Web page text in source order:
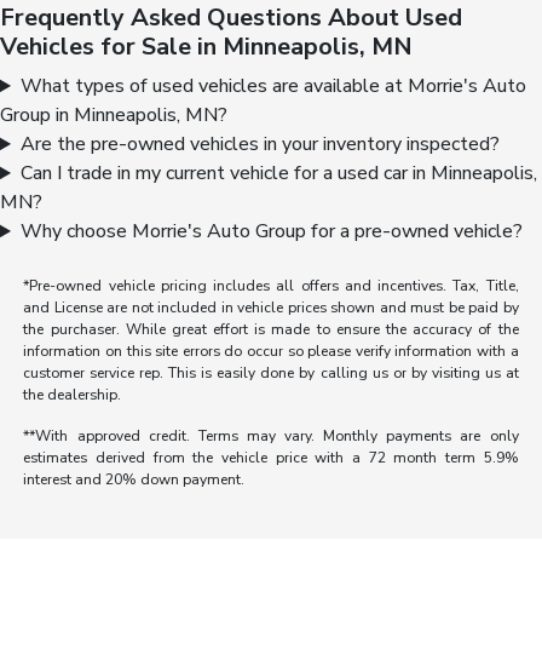
Frequently Asked Questions About Used
Vehicles for Sale in Minneapolis, MN
What types of used vehicles are available at Morrie's Auto
Group in Minneapolis, MN?
Are the pre-owned vehicles in your inventory inspected?
Can I trade in my current vehicle for a used car in Minneapolis,
MN?
Why choose Morrie's Auto Group for a pre-owned vehicle?
*Pre-owned vehicle pricing includes all offers and incentives. Tax, Title,
and License are not included in vehicle prices shown and must be paid by
the purchaser. While great effort is made to ensure the accuracy of the
information on this site errors do occur so please verify information with a
customer service rep. This is easily done by calling us or by visiting us at
the dealership.
**With approved credit. Terms may vary. Monthly payments are only
estimates derived from the vehicle price with a 72 month term 5.9%
interest and 20% down payment.